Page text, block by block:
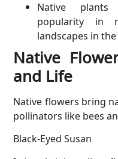
Native plants
popularity in
landscapes in
Native
and Life
Native flowers bring
pollinators like bees
Black-Eyed Susan